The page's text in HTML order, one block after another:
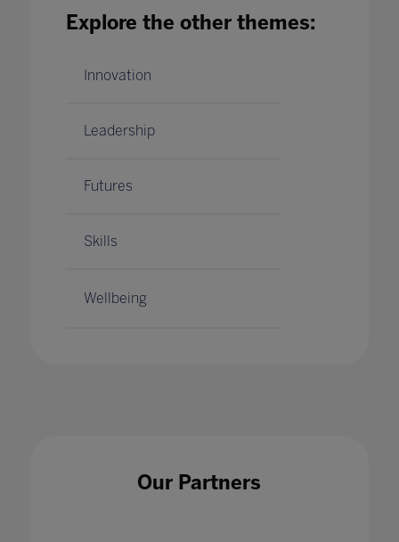
synergy between educators, data and
technology
Explore the other themes:
Innovation
Leadership
Futures
Skills
Wellbeing
Our Partners